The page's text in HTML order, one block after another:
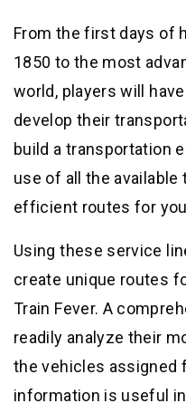
From the first days of
1850 to the most
world, players will
develop their
build a transportation
use of all the
efficient routes for
Using these service
create unique routes
Train Fever. A
readily analyze their
the vehicles assigned
information is useful